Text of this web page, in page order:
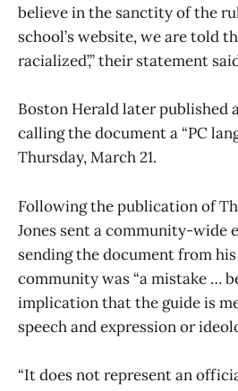
believe in the sanctity of the
school’s website, we are told
racialized’,” their statement
Boston Herald later published
calling the document a “PC
Thursday, March 21.
Following the publication of
Jones sent a community-wide
sending the document from
community was “a mistake …
implication that the guide is
speech and expression or
“It does not represent an